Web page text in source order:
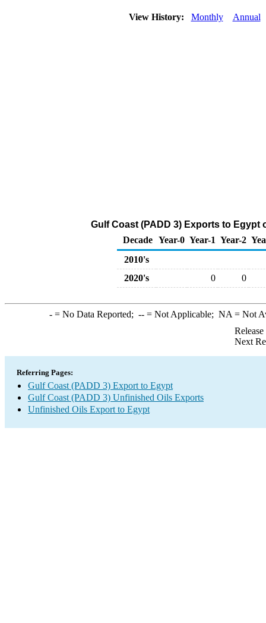
View History: Monthly Annual
Gulf Coast (PADD 3) Exports to
Decade Year-0 Year-1 Year-2
2010's
2020's
0 0
-= No Data Reported; --= Not Applicable; NA = Not
Next
Referring Pages:
Gulf Coast (PADD 3) Export to Egypt
Gulf Coast (PADD 3) Unfinished Oils Exports
Unfinished Oils Export to Egypt